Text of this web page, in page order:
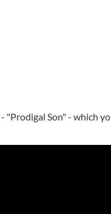
"Prodigal Son" - which